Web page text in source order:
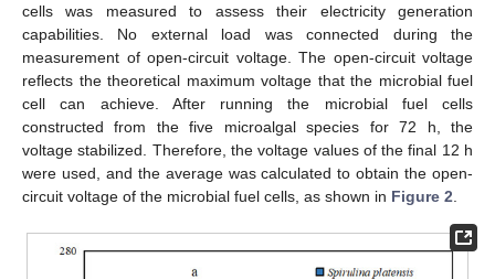
cells was measured to assess their electricity generation
capabilities. No external load was connected during the
measurement of open-circuit voltage. The open-circuit voltage
reflects the theoretical maximum voltage that the microbial fuel
cell can achieve. After running the microbial fuel cells
constructed from the five microalgal species for 72 h, the
voltage stabilized. Therefore, the voltage values of the final 12 h
were used, and the average was calculated to obtain the open-
circuit voltage of the microbial fuel cells, as shown in Figure 2